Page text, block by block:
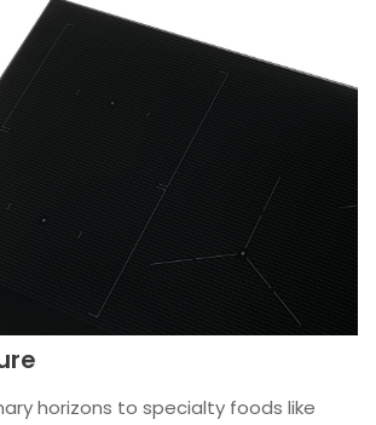
horizons to specialty foods like